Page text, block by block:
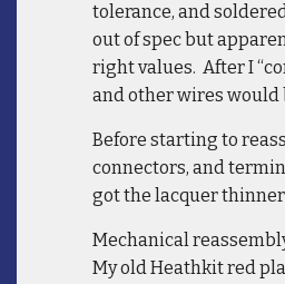
tolerance, and
out of spec but
right values. After I
and other wires would
Before starting to
connectors, and
got the lacquer
Mechanical
My old Heathkit red